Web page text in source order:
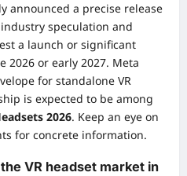
announced a precise release
speculation and
a launch or significant
2026 or early 2027. Meta
for standalone VR
is expected to be among
2026. Keep an eye on
for concrete information.
VR headset market in